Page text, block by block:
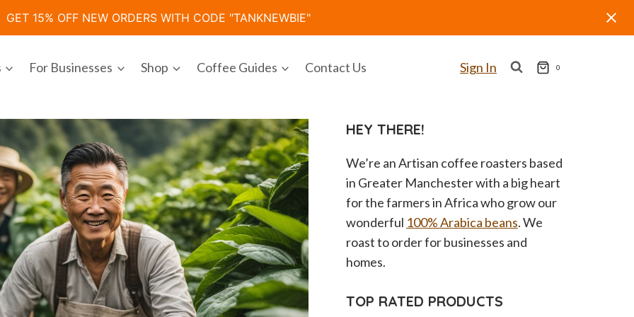
GET 15% OFF NEW ORDERS WITH CODE "TANKNEWBIE"
For Businesses Shop Coffee Guides Contact Us Sign In 0
HEY THERE!
We’re an Artisan coffee roasters based
in Greater Manchester with a big heart
for the farmers in Africa who grow our
wonderful 100% Arabica beans. We
roast to order for businesses and
homes.
TOP RATED PRODUCTS